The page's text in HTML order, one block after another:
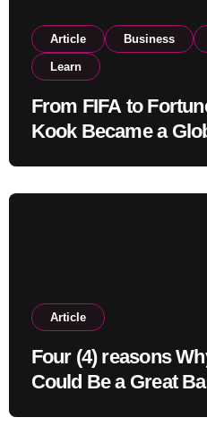
Article Business
Learn
From FIFA to
Kook Became a
Article
Four (4) reasons
Could Be a Great